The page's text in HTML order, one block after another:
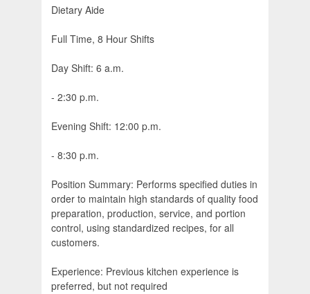
Dietary Aide
Full Time, 8 Hour Shifts
Day Shift: 6 a.m.
- 2:30 p.m.
Evening Shift: 12:00 p.m.
- 8:30 p.m.
Position Summary: Performs specified duties in
order to maintain high standards of quality food
preparation, production, service, and portion
control, using standardized recipes, for all
customers.
Experience: Previous kitchen experience is
preferred, but not required